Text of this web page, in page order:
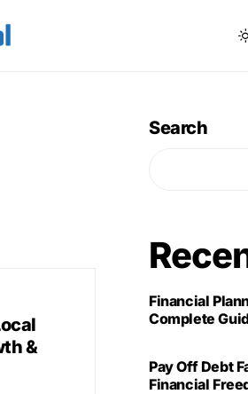
&
Search
Financial
Complete
Pay Off Debt
Financial